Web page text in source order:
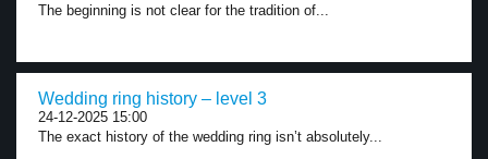
The beginning is not clear for the tradition of...
Wedding ring history – level 3
24-12-2025 15:00
The exact history of the wedding ring isn’t absolutely...